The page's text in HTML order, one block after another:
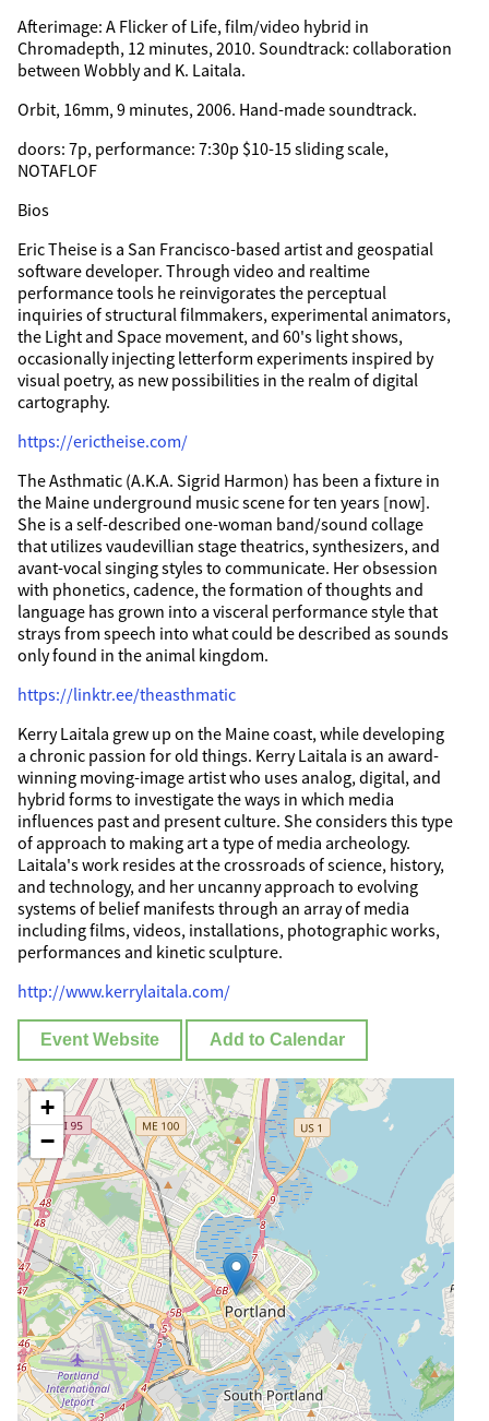
Afterimage: A Flicker of Life, film/video hybrid in
Chromadepth, 12 minutes, 2010. Soundtrack: collaboration
between Wobbly and K. Laitala.
Orbit, 16mm, 9 minutes, 2006. Hand-made soundtrack.
doors: 7p, performance: 7:30p $10-15 sliding scale,
NOTAFLOF
Bios
Eric Theise is a San Francisco-based artist and geospatial
software developer. Through video and realtime
performance tools he reinvigorates the perceptual
inquiries of structural filmmakers, experimental animators,
the Light and Space movement, and 60's light shows,
occasionally injecting letterform experiments inspired by
visual poetry, as new possibilities in the realm of digital
cartography.
https://erictheise.com/
The Asthmatic (A.K.A. Sigrid Harmon) has been a fixture in
the Maine underground music scene for ten years [now].
She is a self-described one-woman band/sound collage
that utilizes vaudevillian stage theatrics, synthesizers, and
avant-vocal singing styles to communicate. Her obsession
with phonetics, cadence, the formation of thoughts and
language has grown into a visceral performance style that
strays from speech into what could be described as sounds
only found in the animal kingdom.
https://linktr.ee/theasthmatic
Kerry Laitala grew up on the Maine coast, while developing
a chronic passion for old things. Kerry Laitala is an award-
winning moving-image artist who uses analog, digital, and
hybrid forms to investigate the ways in which media
influences past and present culture. She considers this type
of approach to making art a type of media archeology.
Laitala's work resides at the crossroads of science, history,
and technology, and her uncanny approach to evolving
systems of belief manifests through an array of media
including films, videos, installations, photographic works,
performances and kinetic sculpture.
http://www.kerrylaitala.com/
Event Website Add to Calendar
+
−